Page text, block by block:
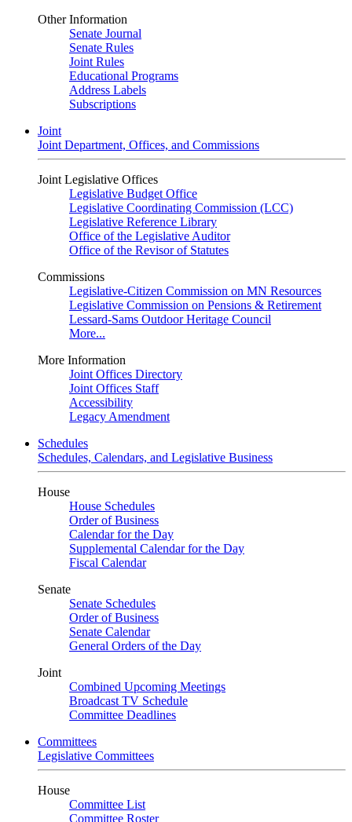
Other Information
Senate Journal
Senate Rules
Joint Rules
Educational Programs
Address Labels
Subscriptions
Joint
Joint Department, Offices, and Commissions
Joint Legislative Offices
Legislative Budget Office
Legislative Coordinating Commission (LCC)
Legislative Reference Library
Office of the Legislative Auditor
Office of the Revisor of Statutes
Commissions
Legislative-Citizen Commission on MN Resources
Legislative Commission on Pensions & Retirement
Lessard-Sams Outdoor Heritage Council
More...
More Information
Joint Offices Directory
Joint Offices Staff
Accessibility
Legacy Amendment
Schedules
Schedules, Calendars, and Legislative Business
House
House Schedules
Order of Business
Calendar for the Day
Supplemental Calendar for the Day
Fiscal Calendar
Senate
Senate Schedules
Order of Business
Senate Calendar
General Orders of the Day
Joint
Combined Upcoming Meetings
Broadcast TV Schedule
Committee Deadlines
Committees
Legislative Committees
House
Committee List
Committee Roster